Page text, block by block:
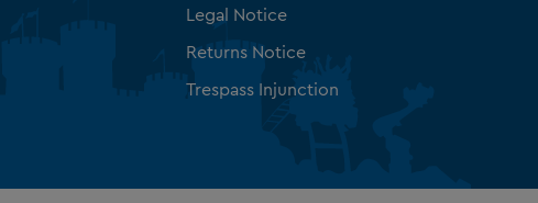
Legal Notice
Returns Notice
Trespass Injunction